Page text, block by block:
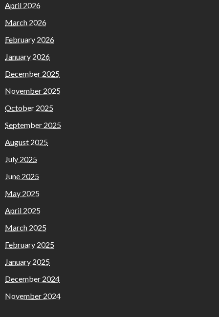
April 2026
March 2026
February 2026
January 2026
December 2025
November 2025
October 2025
September 2025
August 2025
July 2025
June 2025
May 2025
April 2025
March 2025
February 2025
January 2025
December 2024
November 2024